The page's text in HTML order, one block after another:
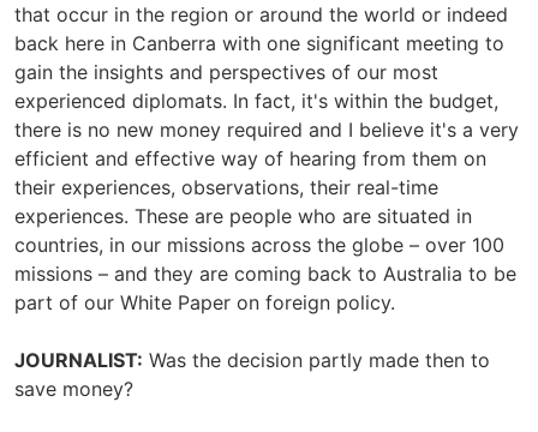
that occur in the region or around the world or indeed
back here in Canberra with one significant meeting to
gain the insights and perspectives of our most
experienced diplomats. In fact, it's within the budget,
there is no new money required and I believe it's a very
efficient and effective way of hearing from them on
their experiences, observations, their real-time
experiences. These are people who are situated in
countries, in our missions across the globe – over 100
missions – and they are coming back to Australia to be
part of our White Paper on foreign policy.
JOURNALIST: Was the decision partly made then to
save money?